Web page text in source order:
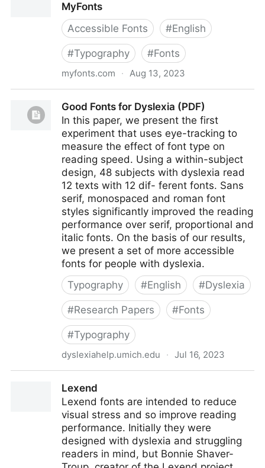
MyFonts
Accessible Fonts
#English
#Typography #Fonts
myfonts.com · Aug 13, 2023
Good Fonts for Dyslexia (PDF)
In this paper, we present the first
experiment that uses eye-tracking to
measure the effect of font type on
reading speed. Using a within-subject
design, 48 subjects with dyslexia read
12 texts with 12 dif- ferent fonts. Sans
serif, monospaced and roman font
styles significantly improved the reading
performance over serif, proportional and
italic fonts. On the basis of our results,
we present a set of more accessible
fonts for people with dyslexia.
Typography
#English #Dyslexia
#Research Papers #Fonts
#Typography
dyslexiahelp.umich.edu · Jul 16, 2023
Lexend
Lexend fonts are intended to reduce
visual stress and so improve reading
performance. Initially they were
designed with dyslexia and struggling
readers in mind, but Bonnie Shaver-